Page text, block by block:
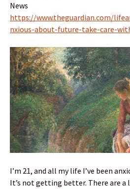
News
https://www.theguardian.com/
nxious-about-future-take-care-
I’m 21, and all my life I’ve been
It’s not getting better. There are